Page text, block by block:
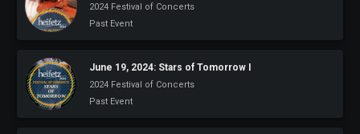
2024 Festival of Concerts
Past Event
June 19, 2024: Stars of Tomorrow I
2024 Festival of Concerts
Past Event